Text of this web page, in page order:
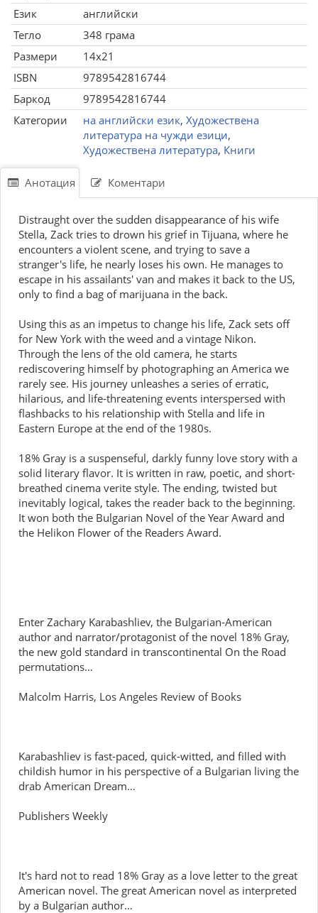
Език
английски
Тегло
348 грама
Размери
14x21
ISBN
9789542816744
Баркод
9789542816744
Категории
на английски език, Художествена
литература на чужди езици,
Художествена литература, Книги
Анотация Коментари
Distraught over the sudden disappearance of his wife
Stella, Zack tries to drown his grief in Tijuana, where he
encounters a violent scene, and trying to save a
stranger's life, he nearly loses his own. He manages to
escape in his assailants' van and makes it back to the US,
only to find a bag of marijuana in the back.
Using this as an impetus to change his life, Zack sets off
for New York with the weed and a vintage Nikon.
Through the lens of the old camera, he starts
rediscovering himself by photographing an America we
rarely see. His journey unleashes a series of erratic,
hilarious, and life-threatening events interspersed with
flashbacks to his relationship with Stella and life in
Eastern Europe at the end of the 1980s.
18% Gray is a suspenseful, darkly funny love story with a
solid literary flavor. It is written in raw, poetic, and short-
breathed cinema verite style. The ending, twisted but
inevitably logical, takes the reader back to the beginning.
It won both the Bulgarian Novel of the Year Award and
the Helikon Flower of the Readers Award.
Enter Zachary Karabashliev, the Bulgarian-American
author and narrator/protagonist of the novel 18% Gray,
the new gold standard in transcontinental On the Road
permutations…
Malcolm Harris, Los Angeles Review of Books
Karabashliev is fast-paced, quick-witted, and filled with
childish humor in his perspective of a Bulgarian living the
drab American Dream…
Publishers Weekly
It's hard not to read 18% Gray as a love letter to the great
American novel. The great American novel as interpreted
by a Bulgarian author…